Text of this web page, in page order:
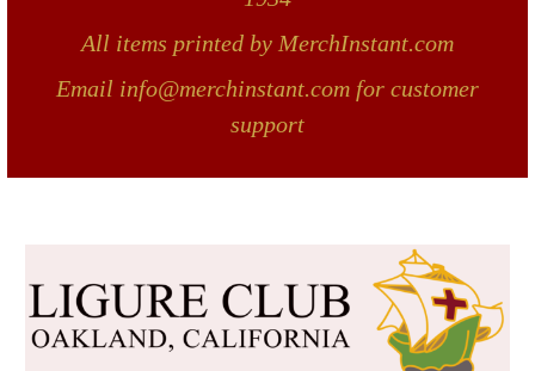
All items printed by MerchInstant.com
Email info@merchinstant.com for customer
support